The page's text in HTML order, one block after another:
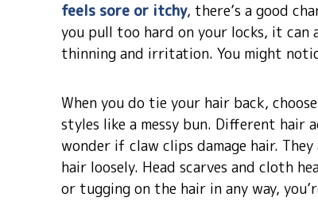
feels sore or itchy, there’s a good
you pull too hard on your locks, it can
thinning and irritation. You might
When you do tie your hair back,
styles like a messy bun. Different hair
wonder if claw clips damage hair.
hair loosely. Head scarves and cloth
or tugging on the hair in any way,